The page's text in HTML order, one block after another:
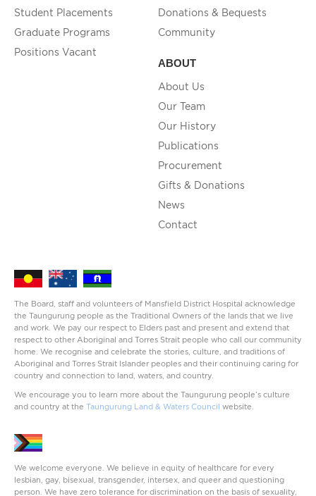
Student Placements
Graduate Programs
Positions Vacant
Donations & Bequests
Community
ABOUT
About Us
Our Team
Our History
Publications
Procurement
Gifts & Donations
News
Contact
The Board, staff and volunteers of Mansfield District Hospital acknowledge
the Taungurung people as the Traditional Owners of the lands that we live
and work. We pay our respect to Elders past and present and extend that
respect to other Aboriginal and Torres Strait people who call our community
home. We recognise and celebrate the stories, culture, and traditions of
Aboriginal and Torres Strait Islander peoples and their continuing caring for
country and connection to land, waters, and country.
We encourage you to learn more about the Taungurung people’s culture
and country at the Taungurung Land & Waters Council website.
We welcome everyone. We believe in equity of healthcare for every
lesbian, gay, bisexual, transgender, intersex, and queer and questioning
person. We have zero tolerance for discrimination on the basis of sexuality,